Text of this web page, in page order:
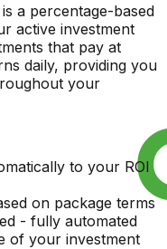
a percentage-based
active investment
that pay at
daily, providing you
your
to your ROI
on package terms
- fully automated
of your investment